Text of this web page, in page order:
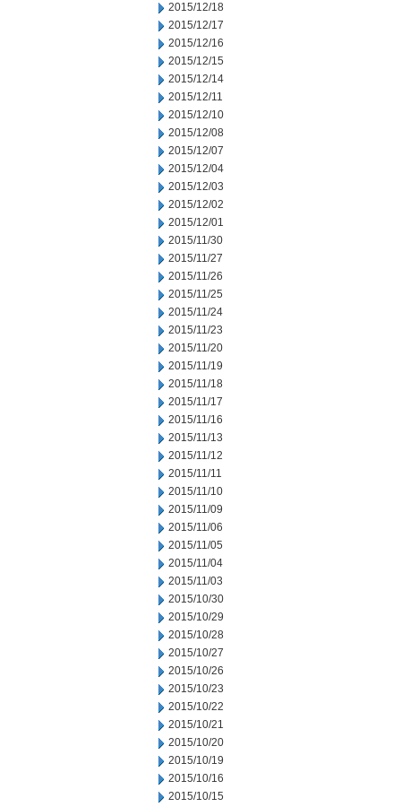
2015/12/18
2015/12/17
2015/12/16
2015/12/15
2015/12/14
2015/12/11
2015/12/10
2015/12/08
2015/12/07
2015/12/04
2015/12/03
2015/12/02
2015/12/01
2015/11/30
2015/11/27
2015/11/26
2015/11/25
2015/11/24
2015/11/23
2015/11/20
2015/11/19
2015/11/18
2015/11/17
2015/11/16
2015/11/13
2015/11/12
2015/11/11
2015/11/10
2015/11/09
2015/11/06
2015/11/05
2015/11/04
2015/11/03
2015/10/30
2015/10/29
2015/10/28
2015/10/27
2015/10/26
2015/10/23
2015/10/22
2015/10/21
2015/10/20
2015/10/19
2015/10/16
2015/10/15